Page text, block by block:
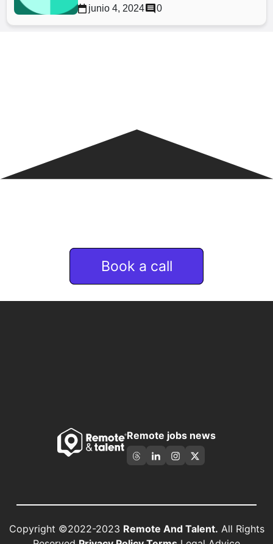
junio 4, 2024 0
Book a call
Remote jobs news
Copyright ©2022-2023 Remote And Talent. All Rights